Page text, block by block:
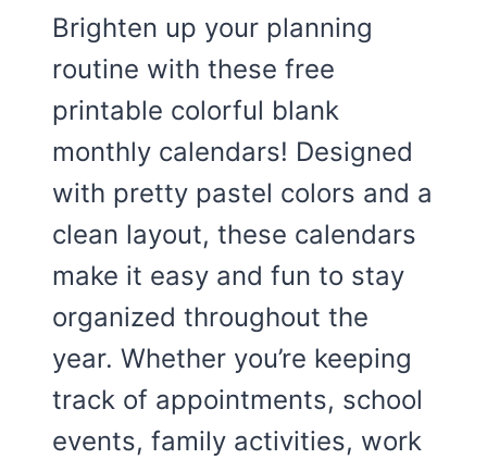
Brighten up your planning
routine with these free
printable colorful blank
monthly calendars! Designed
with pretty pastel colors and a
clean layout, these calendars
make it easy and fun to stay
organized throughout the
year. Whether you’re keeping
track of appointments, school
events, family activities, work